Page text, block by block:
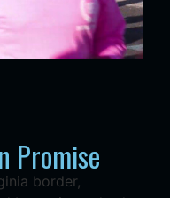
Promise
border,